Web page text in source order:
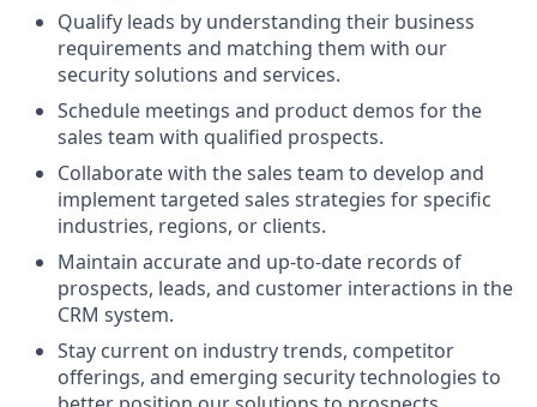
Qualify leads by understanding their business
requirements and matching them with our
security solutions and services.
Schedule meetings and product demos for the
sales team with qualified prospects.
Collaborate with the sales team to develop and
implement targeted sales strategies for specific
industries, regions, or clients.
Maintain accurate and up-to-date records of
prospects, leads, and customer interactions in the
CRM system.
Stay current on industry trends, competitor
offerings, and emerging security technologies to